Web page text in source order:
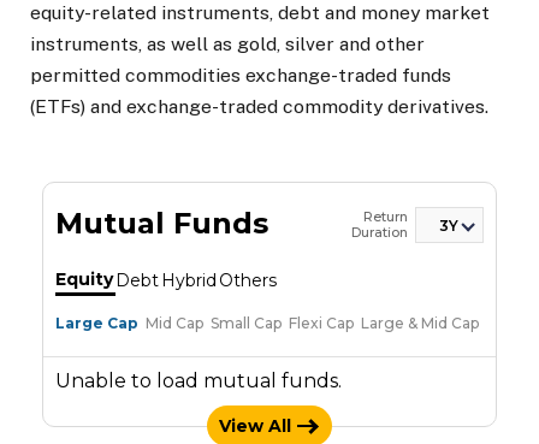
equity-related instruments, debt and money market
instruments, as well as gold, silver and other
permitted commodities exchange-traded funds
(ETFs) and exchange-traded commodity derivatives.